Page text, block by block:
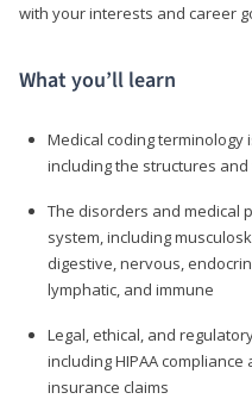
with your interests and career
What you’ll learn
Medical coding terminology
including the structures
The disorders and medical
system, including
digestive, nervous,
lymphatic, and immune
Legal, ethical, and
including HIPAA
insurance claims